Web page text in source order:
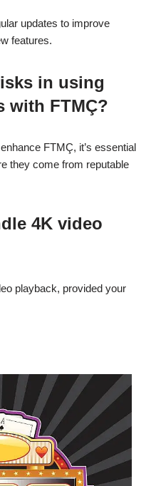
updates to improve
features.
in using
with FTMÇ?
FTMÇ, it’s essential
they come from reputable
4K video
playback, provided your